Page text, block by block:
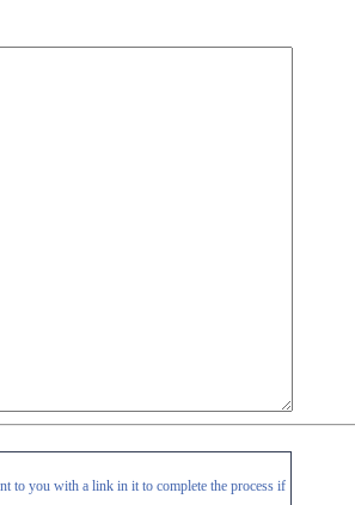
to you with a link in it to complete the process if